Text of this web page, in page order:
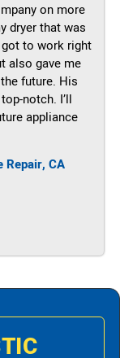
on more
dryer that was
to work right
also gave me
future. His
notch. I’ll
appliance
Repair, CA